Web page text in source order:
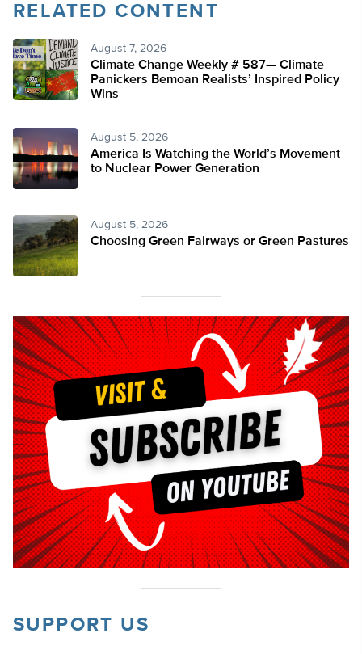
RELATED CONTENT
August 7, 2026
Climate Change Weekly # 587— Climate
Panickers Bemoan Realists’ Inspired Policy
Wins
August 5, 2026
America Is Watching the World’s Movement
to Nuclear Power Generation
August 5, 2026
Choosing Green Fairways or Green Pastures
SUPPORT US